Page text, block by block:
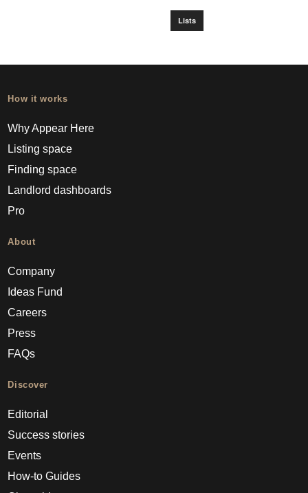
Lists
How it works
Why Appear Here
Listing space
Finding space
Landlord dashboards
Pro
About
Company
Ideas Fund
Careers
Press
FAQs
Discover
Editorial
Success stories
Events
How-to Guides